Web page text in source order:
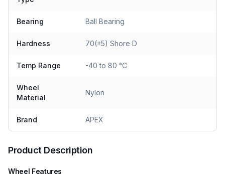
Bearing Ball Bearing
Hardness 70(±5) Shore D
Temp Range -40 to 80 °C
Wheel
Material
Nylon
Brand APEX
Product Description
Wheel Features